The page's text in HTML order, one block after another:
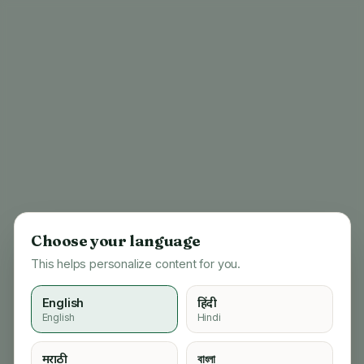
Choose your language
This helps personalize content for you.
English
English
हिंदी
Hindi
मराठी বাংলা
404